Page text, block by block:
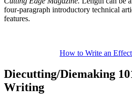
four-paragraph introductory technical
features.
How to Write an
Diecutting/Diemaking
Writing